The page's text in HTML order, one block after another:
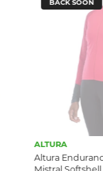
BACK SOON
ALTURA
Altura